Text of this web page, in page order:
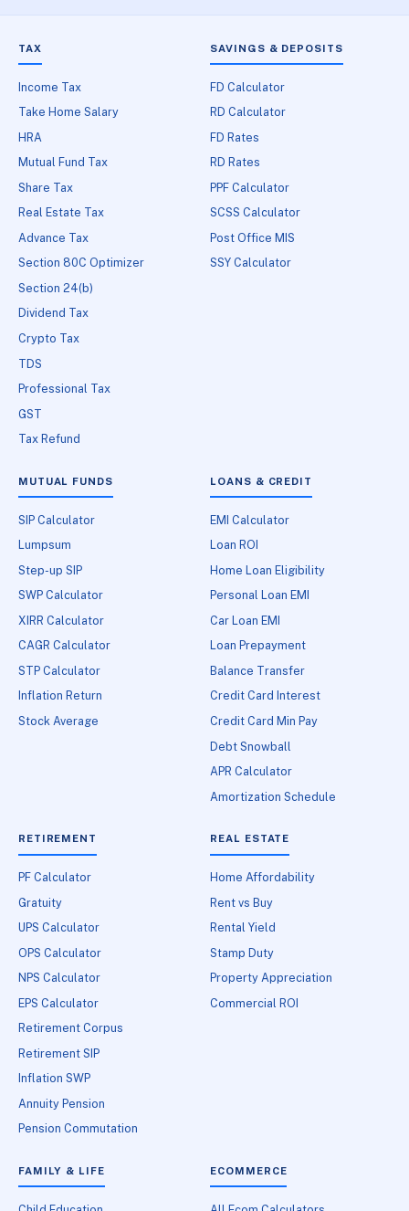
TAX
Income Tax
Take Home Salary
HRA
Mutual Fund Tax
Share Tax
Real Estate Tax
Advance Tax
Section 80C Optimizer
Section 24(b)
Dividend Tax
Crypto Tax
TDS
Professional Tax
GST
Tax Refund
SAVINGS & DEPOSITS
FD Calculator
RD Calculator
FD Rates
RD Rates
PPF Calculator
SCSS Calculator
Post Office MIS
SSY Calculator
MUTUAL FUNDS
SIP Calculator
Lumpsum
Step-up SIP
SWP Calculator
XIRR Calculator
CAGR Calculator
STP Calculator
Inflation Return
Stock Average
LOANS & CREDIT
EMI Calculator
Loan ROI
Home Loan Eligibility
Personal Loan EMI
Car Loan EMI
Loan Prepayment
Balance Transfer
Credit Card Interest
Credit Card Min Pay
Debt Snowball
APR Calculator
Amortization Schedule
RETIREMENT
PF Calculator
Gratuity
UPS Calculator
OPS Calculator
NPS Calculator
EPS Calculator
Retirement Corpus
Retirement SIP
Inflation SWP
Annuity Pension
Pension Commutation
REAL ESTATE
Home Affordability
Rent vs Buy
Rental Yield
Stamp Duty
Property Appreciation
Commercial ROI
FAMILY & LIFE ECOMMERCE